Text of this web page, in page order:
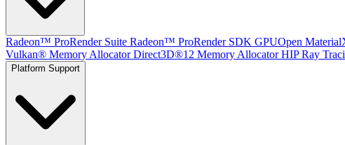
Radeon™ ProRender Suite Radeon™ ProRender SDK GPUOpen
Vulkan® Memory Allocator Direct3D®12 Memory Allocator HIP Ray
Platform Support